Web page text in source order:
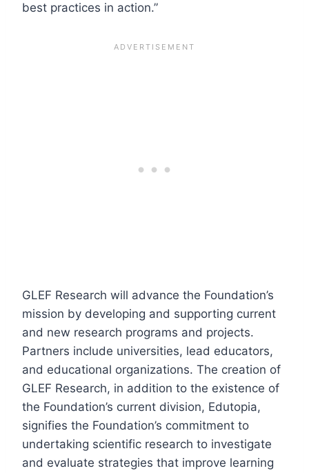
best practices in action.”
GLEF Research will advance the Foundation’s
mission by developing and supporting current
and new research programs and projects.
Partners include universities, lead educators,
and educational organizations. The creation of
GLEF Research, in addition to the existence of
the Foundation’s current division, Edutopia,
signifies the Foundation’s commitment to
undertaking scientific research to investigate
and evaluate strategies that improve learning